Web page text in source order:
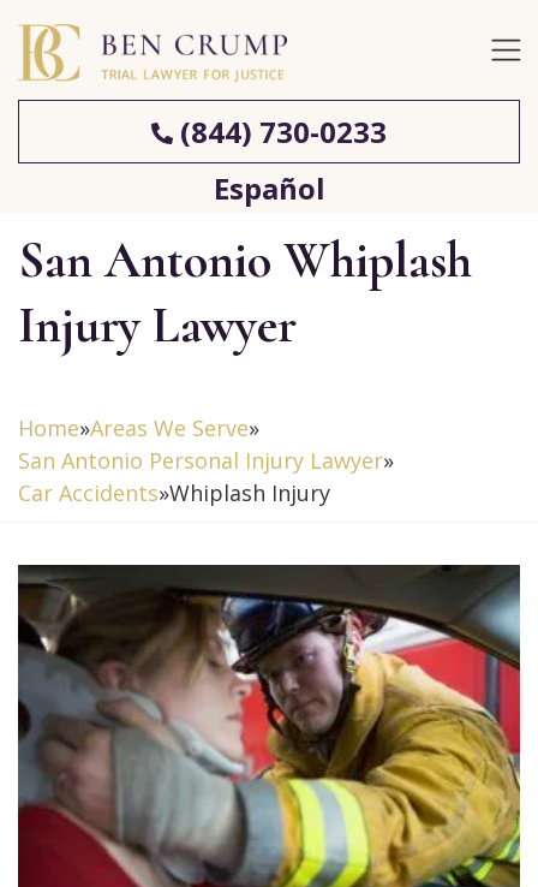
(844) 730-0233
Español
San Antonio Whiplash
Injury Lawyer
Home»Areas We Serve»
San Antonio Personal Injury Lawyer»
Car Accidents»Whiplash Injury